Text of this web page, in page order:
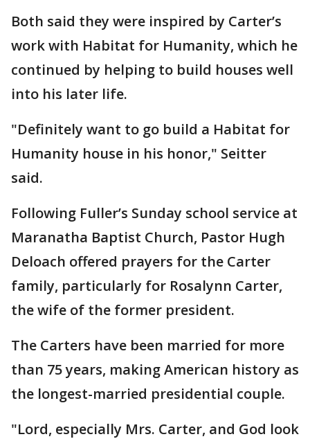
Both said they were inspired by Carter’s
work with Habitat for Humanity, which he
continued by helping to build houses well
into his later life.
"Definitely want to go build a Habitat for
Humanity house in his honor," Seitter
said.
Following Fuller’s Sunday school service at
Maranatha Baptist Church, Pastor Hugh
Deloach offered prayers for the Carter
family, particularly for Rosalynn Carter,
the wife of the former president.
The Carters have been married for more
than 75 years, making American history as
the longest-married presidential couple.
"Lord, especially Mrs. Carter, and God look